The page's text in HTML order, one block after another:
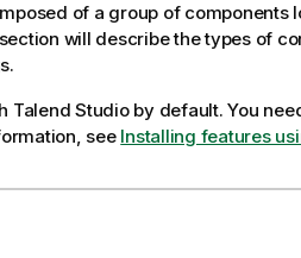
of a group of components
will describe the types of
Talend Studioby default. You
see Installing features